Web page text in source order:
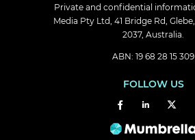
Private and confidential
Media Pty Ltd, 41 Bridge Rd,
2037, Australia.
ABN: 19 68 28 15 309
FOLLOW US